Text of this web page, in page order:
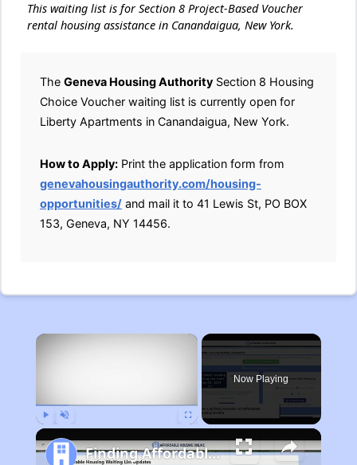
This waiting list is for Section 8 Project-Based Voucher
rental housing assistance in Canandaigua, New York.
The Geneva Housing Authority Section 8 Housing
Choice Voucher waiting list is currently open for
Liberty Apartments in Canandaigua, New York.
How to Apply: Print the application form from
genevahousingauthority.com/housing-
opportunities/ and mail it to 41 Lewis St, PO BOX
153, Geneva, NY 14456.
×
Now Playing
Finding Affordable Housing in Michigan